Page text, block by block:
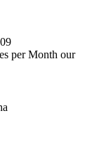
Month our